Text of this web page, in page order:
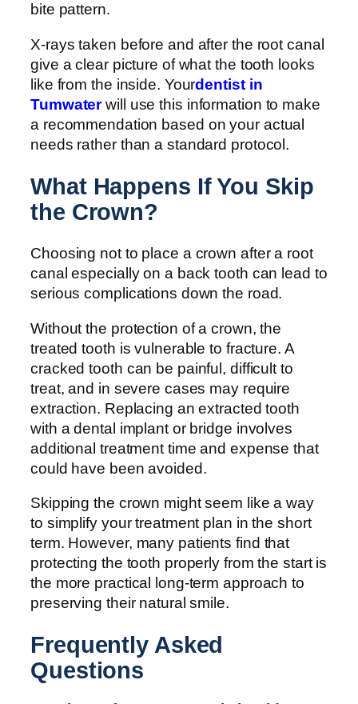
bite pattern.
X-rays taken before and after the root canal
give a clear picture of what the tooth looks
like from the inside. Yourdentist in
Tumwaterwill use this information to make
a recommendation based on your actual
needs rather than a standard protocol.
What Happens If You Skip
the Crown?
Choosing not to place a crown after a root
canal especially on a back tooth can lead to
serious complications down the road.
Without the protection of a crown, the
treated tooth is vulnerable to fracture. A
cracked tooth can be painful, difficult to
treat, and in severe cases may require
extraction. Replacing an extracted tooth
with a dental implant or bridge involves
additional treatment time and expense that
could have been avoided.
Skipping the crown might seem like a way
to simplify your treatment plan in the short
term. However, many patients find that
protecting the tooth properly from the start is
the more practical long-term approach to
preserving their natural smile.
Frequently Asked
Questions